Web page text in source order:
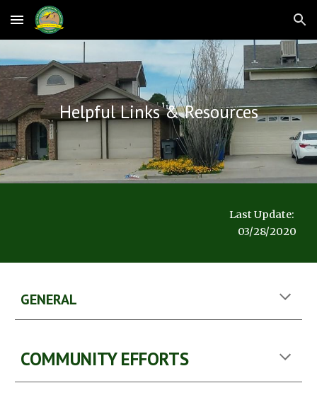
Skip to main content Skip to navigation
Helpful Links & Resources
Last Update:
03/28/2020
GENERAL
COMMUNITY EFFORTS